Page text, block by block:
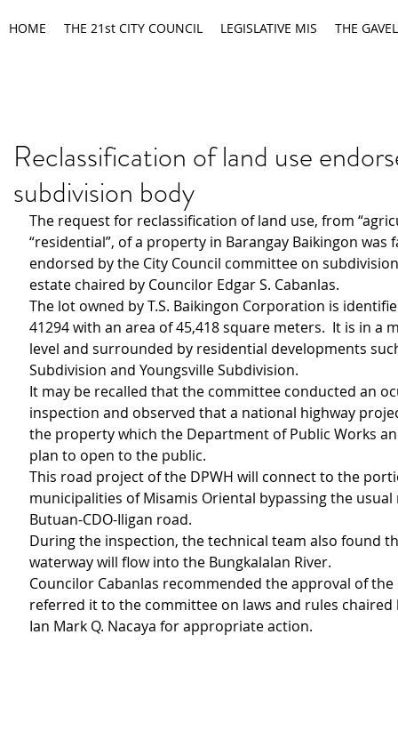
HOME THE 21st CITY COUNCIL LEGISLATIVE MIS THE GAVEL
Reclassification of land use
subdivision body
The request for reclassification of land use, from
“residential”, of a property in Barangay Baikingon was
endorsed by the City Council committee on
estate chaired by Councilor Edgar S. Cabanlas.
The lot owned by T.S. Baikingon Corporation is
41294 with an area of 45,418 square meters.  It is in a
level and surrounded by residential developments
Subdivision and Youngsville Subdivision.
It may be recalled that the committee conducted an
inspection and observed that a national highway
the property which the Department of Public Works
plan to open to the public.
This road project of the DPWH will connect to the
municipalities of Misamis Oriental bypassing the
Butuan-CDO-Iligan road.
During the inspection, the technical team also found
waterway will flow into the Bungkalalan River.
Councilor Cabanlas recommended the approval of
referred it to the committee on laws and rules
Ian Mark Q. Nacaya for appropriate action.